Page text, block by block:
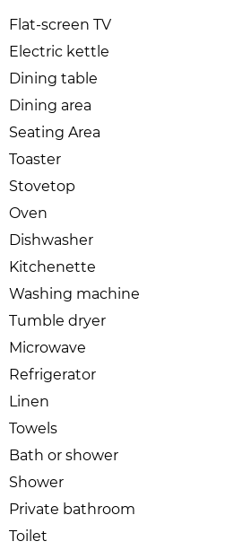
Flat-screen TV
Electric kettle
Dining table
Dining area
Seating Area
Toaster
Stovetop
Oven
Dishwasher
Kitchenette
Washing machine
Tumble dryer
Microwave
Refrigerator
Linen
Towels
Bath or shower
Shower
Private bathroom
Toilet